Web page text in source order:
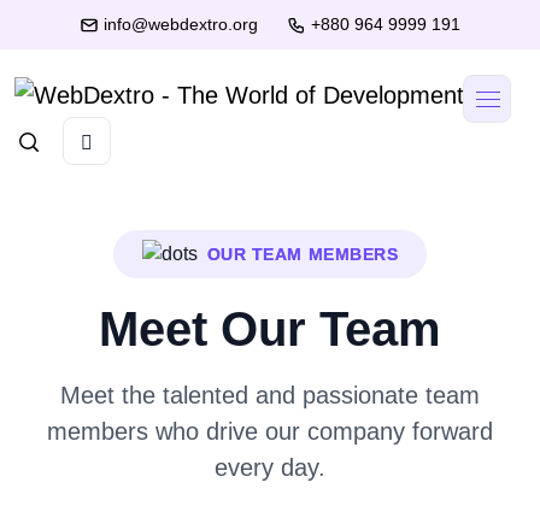
info@webdextro.org +880 964 9999 191
OUR TEAM MEMBERS
Meet Our Team
Meet the talented and passionate team
members who drive our company forward
every day.